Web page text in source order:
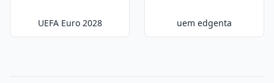
UEFA Euro 2028 uem edgenta